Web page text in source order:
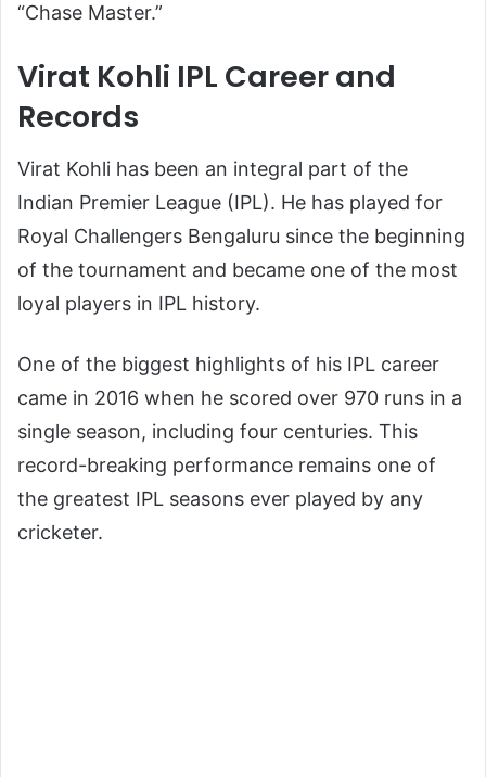
“Chase Master.”
Virat Kohli IPL Career and
Records
Virat Kohli has been an integral part of the
Indian Premier League (IPL). He has played for
Royal Challengers Bengaluru since the beginning
of the tournament and became one of the most
loyal players in IPL history.
One of the biggest highlights of his IPL career
came in 2016 when he scored over 970 runs in a
single season, including four centuries. This
record-breaking performance remains one of
the greatest IPL seasons ever played by any
cricketer.